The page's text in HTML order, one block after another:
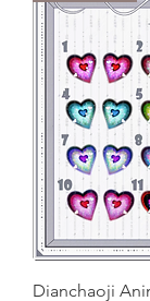
Dianchaoji